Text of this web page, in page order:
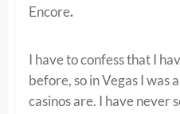
Encore.
I have to confess that I
before, so in Vegas I was
casinos are. I have never